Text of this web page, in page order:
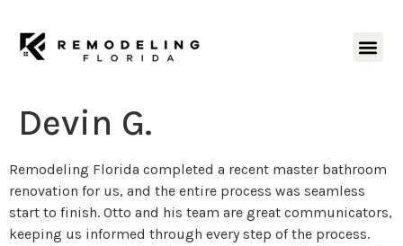
Devin G.
Remodeling Florida completed a recent master bathroom
renovation for us, and the entire process was seamless
start to finish. Otto and his team are great communicators,
keeping us informed through every step of the process.